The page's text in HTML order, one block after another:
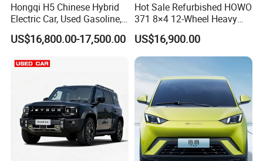
Hongqi H5 Chinese Hybrid
Electric Car, Used Gasoline,
Spacious, Hot-Selling, High-
Quality, Long-Range, Used
Electric Car
US$16,800.00-17,500.00
Hot Sale Refurbished HOWO
371 8×4 12-Wheel Heavy
Duty Dump Truck with
Durable Chassis for
Construction
US$16,900.00